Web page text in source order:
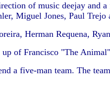
of music deejay and
Miguel Jones, Paul
Herman Requena,
of Francisco "The
a five-man team. The